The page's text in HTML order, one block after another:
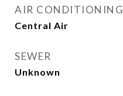
AIR CONDITIONING
Central Air
SEWER
Unknown